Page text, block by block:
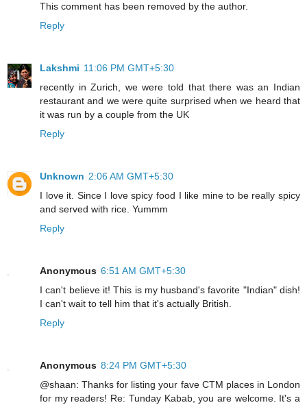
This comment has been removed by the author.
Reply
Lakshmi 11:06 PM GMT+5:30
recently in Zurich, we were told that there was an Indian
restaurant and we were quite surprised when we heard that
it was run by a couple from the UK
Reply
Unknown 2:06 AM GMT+5:30
I love it. Since I love spicy food I like mine to be really spicy
and served with rice. Yummm
Reply
Anonymous 6:51 AM GMT+5:30
I can't believe it! This is my husband's favorite "Indian" dish!
I can't wait to tell him that it's actually British.
Reply
Anonymous 8:24 PM GMT+5:30
@shaan: Thanks for listing your fave CTM places in London
for my readers! Re: Tunday Kabab, you are welcome. It's a